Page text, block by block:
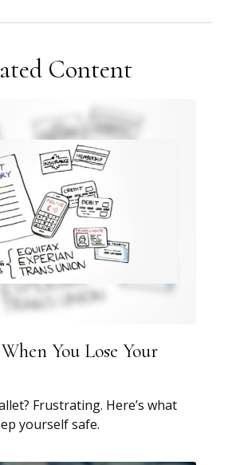
Content
You Lose Your
Frustrating. Here’s what
yourself safe.